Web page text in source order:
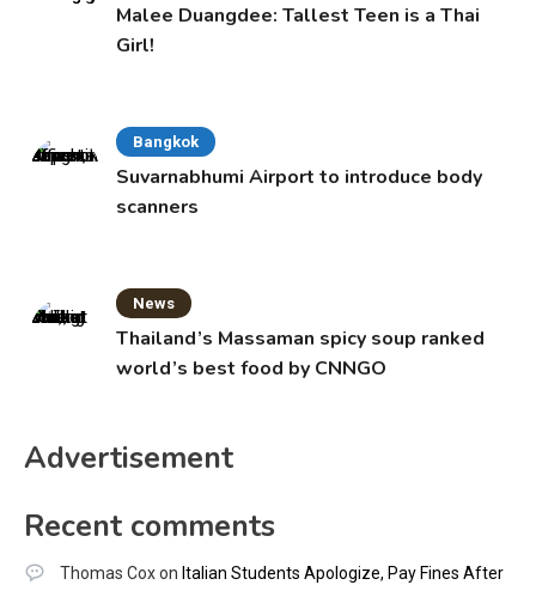
Malee Duangdee: Tallest Teen is a Thai
Girl!
Bangkok
Suvarnabhumi Airport to introduce body
scanners
News
Thailand’s Massaman spicy soup ranked
world’s best food by CNNGO
Advertisement
Recent comments
Thomas Coxon Italian Students Apologize, Pay Fines After